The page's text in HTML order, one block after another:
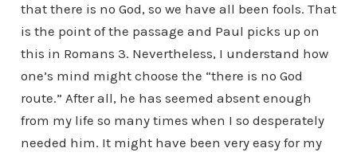
that there is no God, so we have all been fools. That
is the point of the passage and Paul picks up on
this in Romans 3. Nevertheless, I understand how
one’s mind might choose the “there is no God
route.” After all, he has seemed absent enough
from my life so many times when I so desperately
needed him. It might have been very easy for my